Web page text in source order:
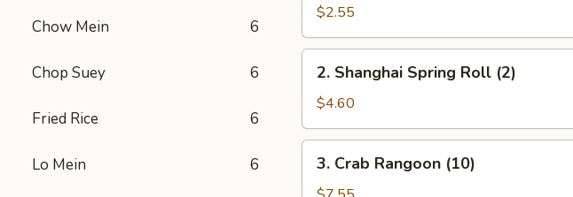
Chow Mein 6
Chop Suey 6
Fried Rice 6
Lo Mein 6
Roll$2.55
Shanghai
Spring
Roll
(2)
2. Shanghai Spring Roll (2)
$4.60
Crab
Rangoon
3. Crab Rangoon (10)